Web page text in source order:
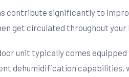
contribute significantly to
get circulated throughout your
unit typically comes
dehumidification capabilities,